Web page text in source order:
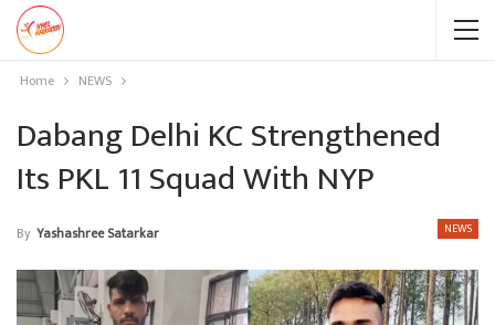
Home NEWS
Dabang Delhi KC Strengthened
Its PKL 11 Squad With NYP
NEWS
By Yashashree Satarkar